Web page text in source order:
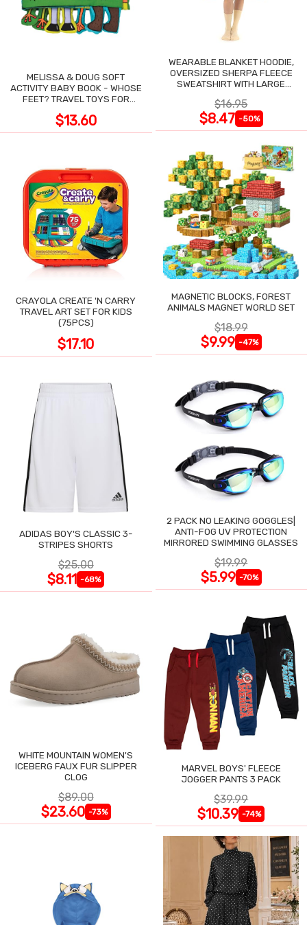
MELISSA & DOUG SOFT
ACTIVITY BABY BOOK - WHOSE
FEET? TRAVEL TOYS FOR
$13.60
WEARABLE BLANKET HOODIE,
OVERSIZED SHERPA FLEECE
SWEATSHIRT WITH LARGE
$16.95
$8.47 -50%
CRAYOLA CREATE 'N CARRY
TRAVEL ART SET FOR KIDS
(75PCS)
$17.10
MAGNETIC BLOCKS, FOREST
ANIMALS MAGNET WORLD SET
$18.99
$9.99 -47%
ADIDAS BOY'S CLASSIC 3-
STRIPES SHORTS
$25.00
$8.11 -68%
2 PACK NO LEAKING GOGGLES|
ANTI-FOG UV PROTECTION
MIRRORED SWIMMING GLASSES
$19.99
$5.99 -70%
WHITE MOUNTAIN WOMEN'S
ICEBERG FAUX FUR SLIPPER
CLOG
$89.00
$23.60 -73%
MARVEL BOYS' FLEECE
JOGGER PANTS 3 PACK
$39.99
$10.39 -74%